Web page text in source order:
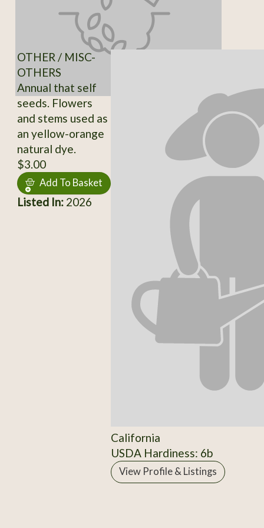
OTHER / MISC-
OTHERS
Annual that self
seeds. Flowers
and stems used as
an yellow-orange
natural dye.
$3.00
Add To Basket
Listed In:2026
California
USDA Hardiness: 6b
View Profile & Listings